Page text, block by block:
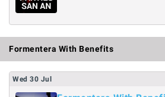
Formentera With Benefits
Wed 30 Jul